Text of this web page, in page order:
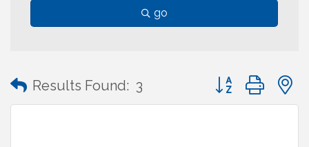
go
Results Found: 3 Button group with